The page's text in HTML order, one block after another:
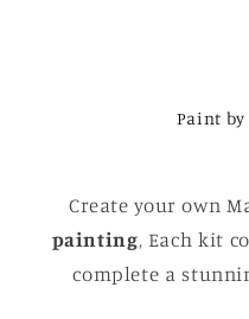
Paint by
Create your own
painting, Each kit
complete a